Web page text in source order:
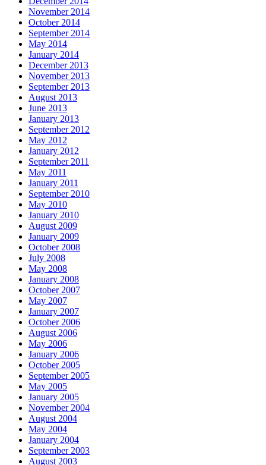
November 2014
October 2014
September 2014
May 2014
January 2014
December 2013
November 2013
September 2013
August 2013
June 2013
January 2013
September 2012
May 2012
January 2012
September 2011
May 2011
January 2011
September 2010
May 2010
January 2010
August 2009
January 2009
October 2008
July 2008
May 2008
January 2008
October 2007
May 2007
January 2007
October 2006
August 2006
May 2006
January 2006
October 2005
September 2005
May 2005
January 2005
November 2004
August 2004
May 2004
January 2004
September 2003
August 2003